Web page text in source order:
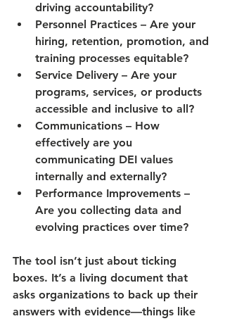
driving accountability?
Personnel Practices – Are your
hiring, retention, promotion, and
training processes equitable?
Service Delivery – Are your
programs, services, or products
accessible and inclusive to all?
Communications – How
effectively are you
communicating DEI values
internally and externally?
Performance Improvements –
Are you collecting data and
evolving practices over time?
The tool isn’t just about ticking
boxes. It’s a living document that
asks organizations to back up their
answers with evidence—things like